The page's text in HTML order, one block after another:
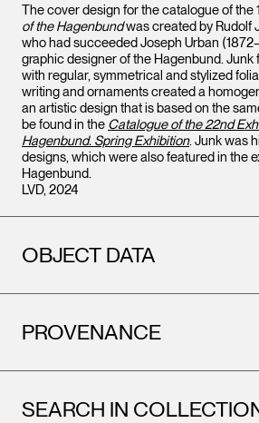
The cover design for the catalogue of the
of the Hagenbundwas created by Rudolf
who had succeeded Joseph Urban
graphic designer of the Hagenbund. Junk
with regular, symmetrical and stylized
writing and ornaments created a
an artistic design that is based on the
be found in the Catalogue of the 22nd
Hagenbund. Spring Exhibition. Junk was
designs, which were also featured in the
Hagenbund.
LVD, 2024
OBJECT DATA
PROVENANCE
SEARCH IN